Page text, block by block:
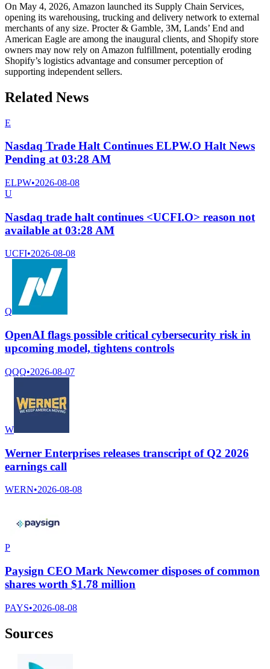
On May 4, 2026, Amazon launched its Supply Chain Services,
opening its warehousing, trucking and delivery network to external
merchants of any size. Procter & Gamble, 3M, Lands’ End and
American Eagle are among the inaugural clients, and Shopify store
owners may now rely on Amazon fulfillment, potentially eroding
Shopify’s logistics advantage and consumer perception of
supporting independent sellers.
Related News
E
Nasdaq Trade Halt Continues ELPW.O Halt News
Pending at 03:28 AM
ELPW•2026-08-08
U
Nasdaq trade halt continues <UCFI.O> reason not
available at 03:28 AM
UCFI•2026-08-08
Q
OpenAI flags possible critical cybersecurity risk in
upcoming model, tightens controls
QQQ•2026-08-07
W
Werner Enterprises releases transcript of Q2 2026
earnings call
WERN•2026-08-08
P
Paysign CEO Mark Newcomer disposes of common
shares worth $1.78 million
PAYS•2026-08-08
Sources